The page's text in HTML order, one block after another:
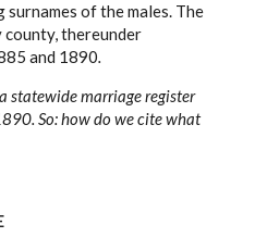
of the males. The
county, thereunder
and 1890.
statewide marriage register
So: how do we cite what